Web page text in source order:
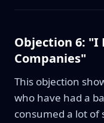
Objection 6: "I
Companies"
This objection
who have had a
consumed a lot of